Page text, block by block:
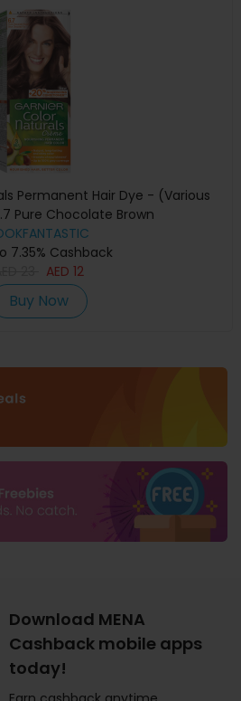
Permanent Hair Dye - (Various
Pure Chocolate Brown
7.35% Cashback
AED 12
Buy Now
Download MENA
Cashback mobile apps
today!